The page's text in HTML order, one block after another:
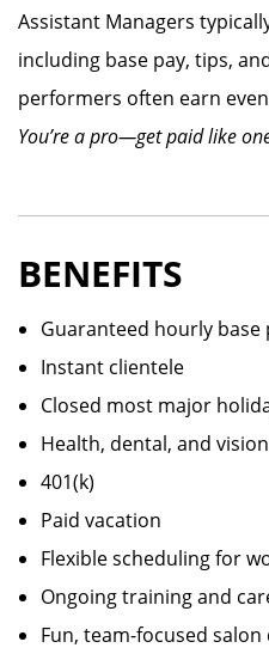
Assistant Managers
including base pay, tips,
performers often earn
You’re a pro—get paid like
BENEFITS
Guaranteed hourly base
Instant clientele
Closed most major
Health, dental, and
401(k)
Paid vacation
Flexible scheduling for
Ongoing training and
Fun, team-focused